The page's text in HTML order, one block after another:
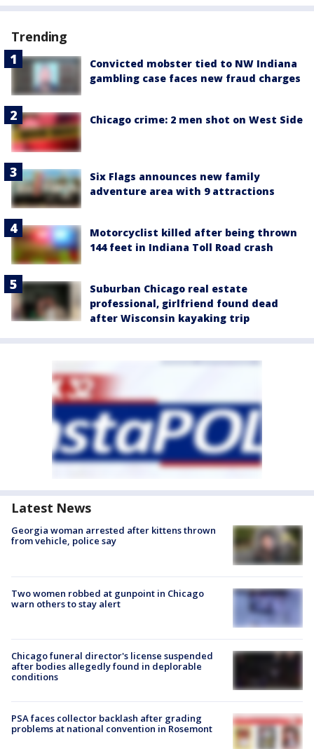
Trending
Convicted mobster tied to NW Indiana
gambling case faces new fraud charges
Chicago crime: 2 men shot on West Side
Six Flags announces new family
adventure area with 9 attractions
Motorcyclist killed after being thrown
144 feet in Indiana Toll Road crash
Suburban Chicago real estate
professional, girlfriend found dead
after Wisconsin kayaking trip
Latest News
Georgia woman arrested after kittens thrown
from vehicle, police say
Two women robbed at gunpoint in Chicago
warn others to stay alert
Chicago funeral director's license suspended
after bodies allegedly found in deplorable
conditions
PSA faces collector backlash after grading
problems at national convention in Rosemont